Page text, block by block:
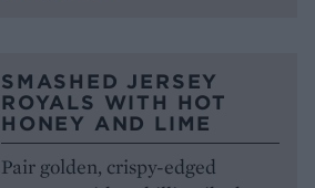
SMASHED JERSEY
ROYALS WITH HOT
HONEY AND LIME
Pair golden, crispy-edged